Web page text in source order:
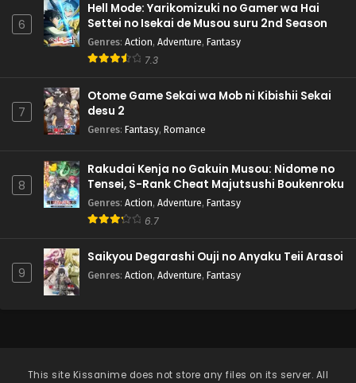
6
Hell Mode: Yarikomizuki no Gamer wa Hai
Settei no Isekai de Musou suru 2nd Season
Genres: Action, Adventure, Fantasy
7.3
7
Otome Game Sekai wa Mob ni Kibishii Sekai
desu 2
Genres: Fantasy, Romance
8
Rakudai Kenja no Gakuin Musou: Nidome no
Tensei, S-Rank Cheat Majutsushi Boukenroku
Genres: Action, Adventure, Fantasy
6.7
9
Saikyou Degarashi Ouji no Anyaku Teii Arasoi
Genres: Action, Adventure, Fantasy
This site Kissanime does not store any files on its server. All